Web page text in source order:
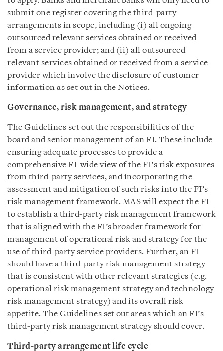
submit one register covering the third-party
arrangements in scope, including (i) all ongoing
outsourced relevant services obtained or received
from a service provider; and (ii) all outsourced
relevant services obtained or received from a service
provider which involve the disclosure of customer
information as set out in the Notices.
Governance, risk management, and strategy
The Guidelines set out the responsibilities of the
board and senior management of an FI. These include
ensuring adequate processes to provide a
comprehensive FI-wide view of the FI’s risk exposures
from third-party services, and incorporating the
assessment and mitigation of such risks into the FI’s
risk management framework. MAS will expect the FI
to establish a third-party risk management framework
that is aligned with the FI’s broader framework for
management of operational risk and strategy for the
use of third-party service providers. Further, an FI
should have a third-party risk management strategy
that is consistent with other relevant strategies (e.g.
operational risk management strategy and technology
risk management strategy) and its overall risk
appetite. The Guidelines set out areas which an FI’s
third-party risk management strategy should cover.
Third-party arrangement life cycle